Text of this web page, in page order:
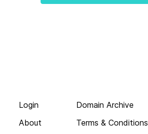
Login
About
Domain Archive
Terms & Conditions